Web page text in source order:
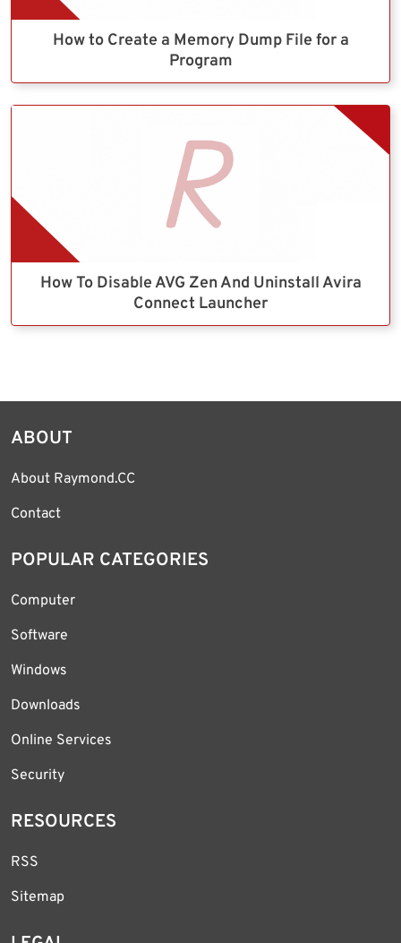
How to Create a Memory Dump File for a
Program
How To Disable AVG Zen And Uninstall Avira
Connect Launcher
ABOUT
About Raymond.CC
Contact
POPULAR CATEGORIES
Computer
Software
Windows
Downloads
Online Services
Security
RESOURCES
RSS
Sitemap